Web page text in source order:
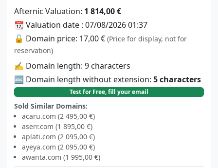
Afternic Valuation: 1 814,00 €
📆 Valuation date : 07/08/2026 01:37
🔓 Domain price: 17,00 € (Price for display, not for
reservation)
✍️ Domain length: 9 characters
🔤 Domain length without extension: 5 characters
Test for Free, fill your email
Sold Similar Domains:
acaru.com (2 495,00 €)
aserr.com (1 895,00 €)
aplati.com (2 095,00 €)
ayeya.com (2 095,00 €)
awanta.com (1 995,00 €)